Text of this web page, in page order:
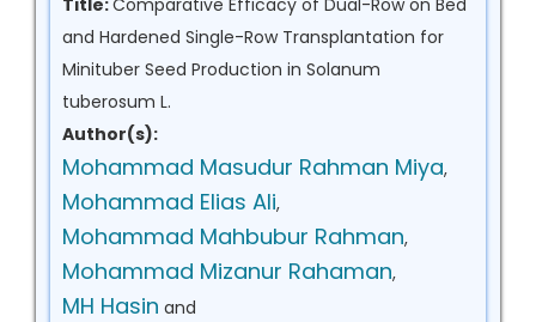
Title:Comparative Efficacy of Dual-Row on Bed
and Hardened Single-Row Transplantation for
Minituber Seed Production in Solanum
tuberosum L.
Author(s):
Mohammad Masudur Rahman Miya,
Mohammad Elias Ali,
Mohammad Mahbubur Rahman,
Mohammad Mizanur Rahaman,
MH Hasin and